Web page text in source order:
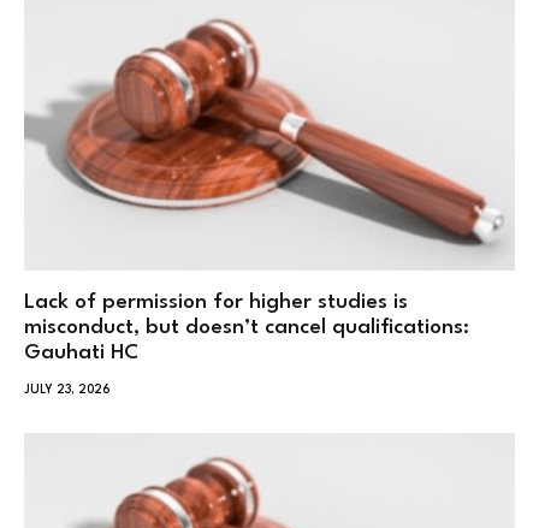
Lack of permission for higher studies is
misconduct, but doesn’t cancel qualifications:
Gauhati HC
JULY 23, 2026